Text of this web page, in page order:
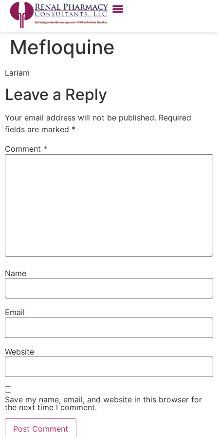
Mefloquine
Lariam
Leave a Reply
Your email address will not be published. Required
fields are marked *
Comment *
Name
Email
Website
Save my name, email, and website in this browser for
the next time I comment.